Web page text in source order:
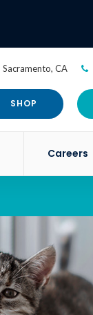
Sacramento CA
SHOP
Careers